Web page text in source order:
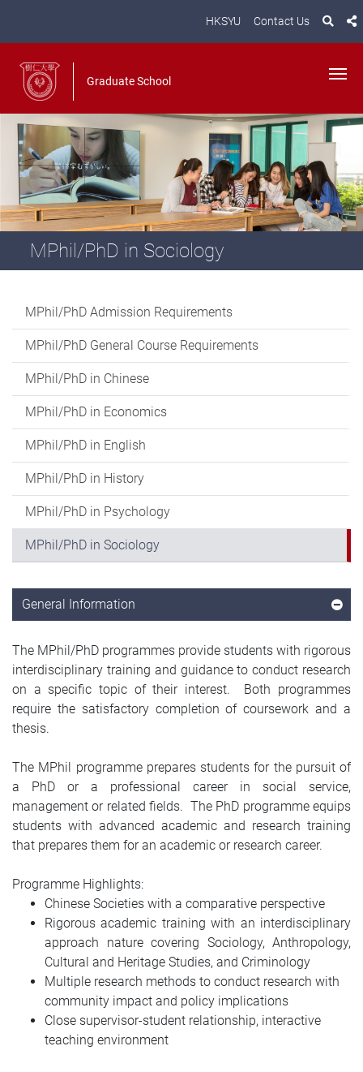
HKSYU Contact Us
Graduate School
MPhil/PhD in Sociology
MPhil/PhD Admission Requirements
MPhil/PhD General Course Requirements
MPhil/PhD in Chinese
MPhil/PhD in Economics
MPhil/PhD in English
MPhil/PhD in History
MPhil/PhD in Psychology
MPhil/PhD in Sociology
General Information
The MPhil/PhD programmes provide students with rigorous
interdisciplinary training and guidance to conduct research
on a specific topic of their interest. Both programmes
require the satisfactory completion of coursework and a
thesis.
The MPhil programme prepares students for the pursuit of
a PhD or a professional career in social service,
management or related fields. The PhD programme equips
students with advanced academic and research training
that prepares them for an academic or research career.
Programme Highlights:
Chinese Societies with a comparative perspective
Rigorous academic training with an interdisciplinary
approach nature covering Sociology, Anthropology,
Cultural and Heritage Studies, and Criminology
Multiple research methods to conduct research with
community impact and policy implications
Close supervisor-student relationship, interactive
teaching environment